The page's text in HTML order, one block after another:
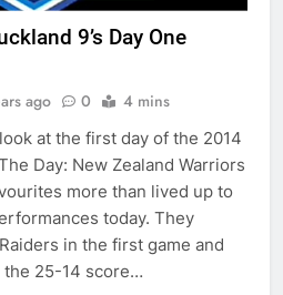
9’s Day One
ago 0 4 mins
at the first day of the 2014
Day: New Zealand Warriors
more than lived up to
today. They
in the first game and
25-14 score…